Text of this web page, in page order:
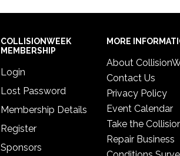
COLLISIONWEEK
MEMBERSHIP
Login
Lost Password
Membership Details
Register
Sponsors
MORE
About
Contact Us
Privacy Policy
Event Calendar
Take the
Repair Business